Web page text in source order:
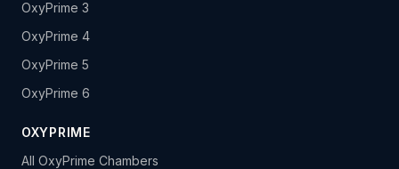
OxyPrime 3
OxyPrime 4
OxyPrime 5
OxyPrime 6
OXYPRIME
All OxyPrime Chambers